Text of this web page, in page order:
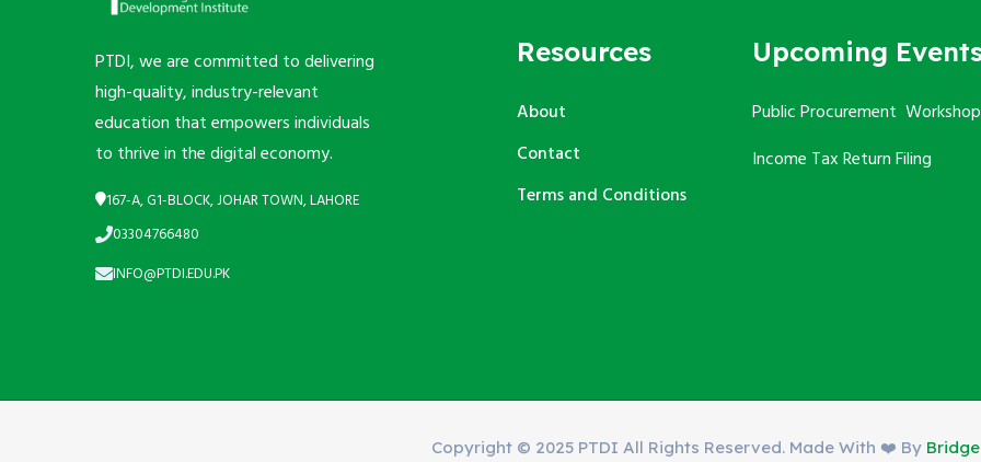
PTDI, we are committed to delivering
high-quality, industry-relevant
education that empowers individuals
to thrive in the digital economy.
167-A, G1-BLOCK, JOHAR TOWN, LAHORE
03304766480
INFO@PTDI.EDU.PK
Resources
About
Contact
Terms and Conditions
Upcoming
Public Procurement Workshop
Income Tax Return Filing
Copyright © 2025 PTDI All Rights Reserved. Made With ❤️ By